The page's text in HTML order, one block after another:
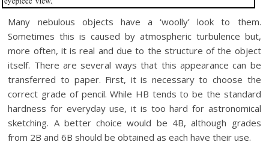
Many nebulous objects have a ‘woolly’ look to them.
Sometimes this is caused by atmospheric turbulence but,
more often, it is real and due to the structure of the object
itself. There are several ways that this appearance can be
transferred to paper. First, it is necessary to choose the
correct grade of pencil. While HB tends to be the standard
hardness for everyday use, it is too hard for astronomical
sketching. A better choice would be 4B, although grades
from 2B and 6B should be obtained as each have their use.